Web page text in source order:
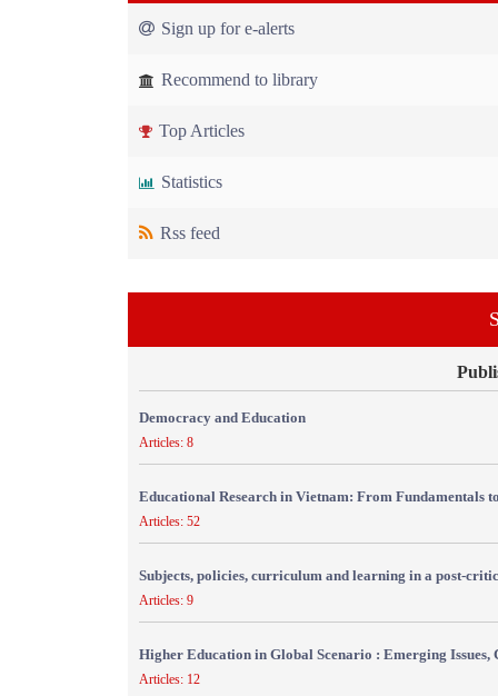
Sign up for e-alerts
Recommend to library
Top Articles
Statistics
Rss feed
Democracy and Education
Articles: 8
Educational Research in Vietnam: From Fundamentals
Articles: 52
Subjects, policies, curriculum and learning in a post-
Articles: 9
Higher Education in Global Scenario : Emerging Issues,
Articles: 12